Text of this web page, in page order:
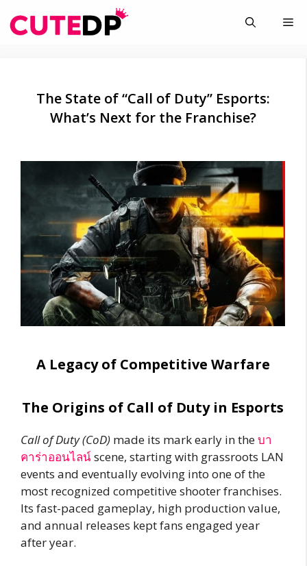
to
The State of “Call of Duty” Esports:
What’s Next for the Franchise?
A Legacy of Competitive Warfare
The Origins of Call of Duty in Esports
Call of Duty (CoD) made its mark early in theบา
คาร่าออนไลน์scene, starting with grassroots LAN
events and eventually evolving into one of the
most recognized competitive shooter franchises.
Its fast-paced gameplay, high production value,
and annual releases kept fans engaged year
after year.